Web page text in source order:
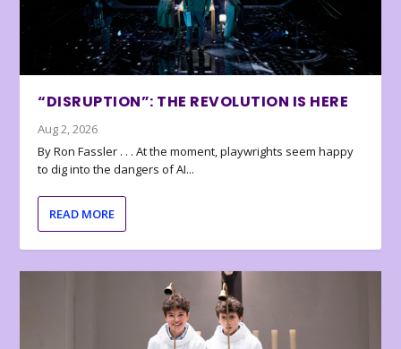
“DISRUPTION”: THE REVOLUTION IS HERE
Aug 2, 2026
By Ron Fassler . . . At the moment, playwrights seem happy
to dig into the dangers of AI...
READ MORE